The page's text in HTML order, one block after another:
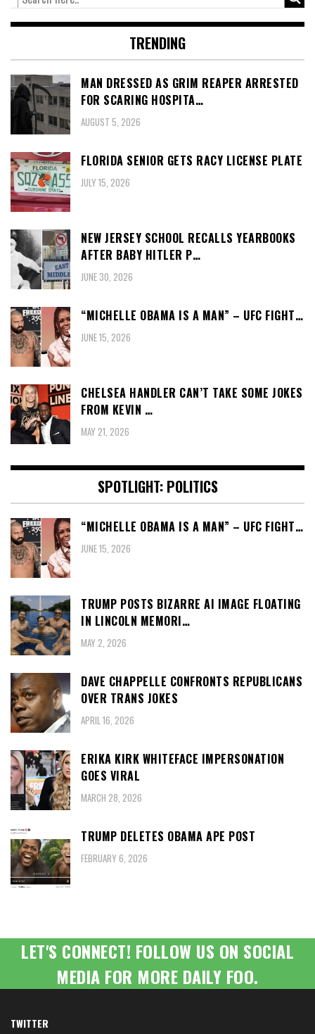
TRENDING
MAN DRESSED AS GRIM REAPER ARRESTED
FOR SCARING HOSPITA…
AUGUST 5, 2026
FLORIDA SENIOR GETS RACY LICENSE PLATE
JULY 15, 2026
NEW JERSEY SCHOOL RECALLS YEARBOOKS
AFTER BABY HITLER P…
JUNE 30, 2026
“MICHELLE OBAMA IS A MAN” – UFC FIGHT…
JUNE 15, 2026
CHELSEA HANDLER CAN’T TAKE SOME JOKES
FROM KEVIN …
MAY 21, 2026
SPOTLIGHT: POLITICS
“MICHELLE OBAMA IS A MAN” – UFC FIGHT…
JUNE 15, 2026
TRUMP POSTS BIZARRE AI IMAGE FLOATING
IN LINCOLN MEMORI…
MAY 2, 2026
DAVE CHAPPELLE CONFRONTS REPUBLICANS
OVER TRANS JOKES
APRIL 16, 2026
ERIKA KIRK WHITEFACE IMPERSONATION
GOES VIRAL
MARCH 28, 2026
TRUMP DELETES OBAMA APE POST
FEBRUARY 6, 2026
LET'S CONNECT! FOLLOW US ON SOCIAL
MEDIA FOR MORE DAILY FOO.
TWITTER